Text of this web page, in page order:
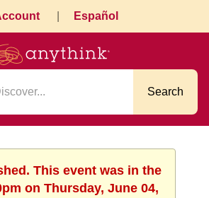
Español
Search
This event was in the
on Thursday, June 04,